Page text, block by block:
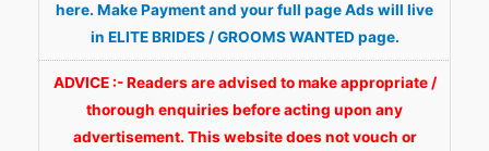
here. Make Payment and your full page Ads will live
in ELITE BRIDES / GROOMS WANTED page.
ADVICE :- Readers are advised to make appropriate /
thorough enquiries before acting upon any
advertisement. This website does not vouch or